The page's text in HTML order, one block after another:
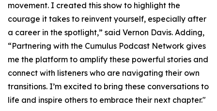
movement. I created this show to highlight the
courage it takes to reinvent yourself, especially after
a career in the spotlight,” said Vernon Davis. Adding,
“Partnering with the Cumulus Podcast Network gives
me the platform to amplify these powerful stories and
connect with listeners who are navigating their own
transitions. I’m excited to bring these conversations to
life and inspire others to embrace their next chapter."